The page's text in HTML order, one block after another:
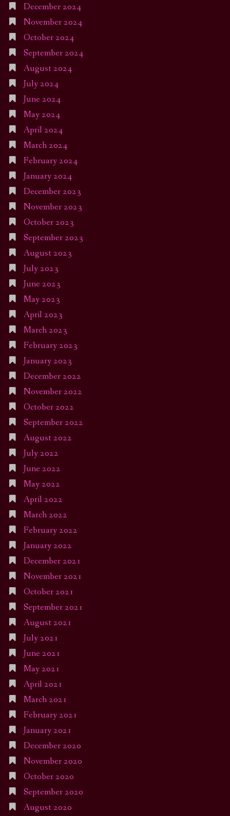
December 2024
November 2024
October 2024
September 2024
August 2024
July 2024
June 2024
May 2024
April 2024
March 2024
February 2024
January 2024
December 2023
November 2023
October 2023
September 2023
August 2023
July 2023
June 2023
May 2023
April 2023
March 2023
February 2023
January 2023
December 2022
November 2022
October 2022
September 2022
August 2022
July 2022
June 2022
May 2022
April 2022
March 2022
February 2022
January 2022
December 2021
November 2021
October 2021
September 2021
August 2021
July 2021
June 2021
May 2021
April 2021
March 2021
February 2021
January 2021
December 2020
November 2020
October 2020
September 2020
August 2020